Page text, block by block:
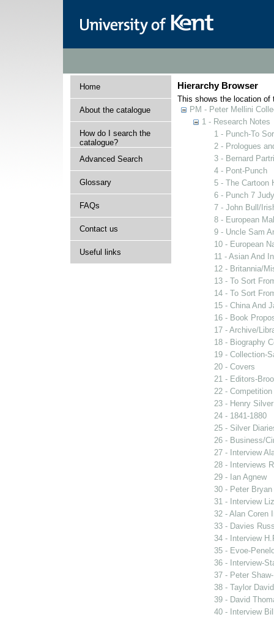
Home
About the catalogue
How do I search the
catalogue?
Advanced Search
Glossary
FAQs
Contact us
Useful links
Hierarchy Browser
This shows the location of
PM - Peter Mellini
1 - Research Notes
1 - Punch-To
2 - Prologues
3 - Bernard
4 - Pont-Punch
5 - The Cartoon
6 - Punch 7
7 - John Bull/
8 - European
9 - Uncle Sam
10 - European
11 - Asian And
12 - Britannia/
13 - To Sort
14 - To Sort
15 - China And
16 - Book
17 - Archive/
18 - Biography
19 - Collection-
20 - Covers
21 - Editors-
22 - Competition
23 - Henry
24 - 1841-1880
25 - Silver
26 - Business/
27 - Interview
28 - Interviews
29 - Ian Agnew
30 - Peter Bryan
31 - Interview
32 - Alan Coren
33 - Davies
34 - Interview
35 - Evoe-
36 - Interview-
37 - Peter
38 - Taylor
39 - David
40 - Interview